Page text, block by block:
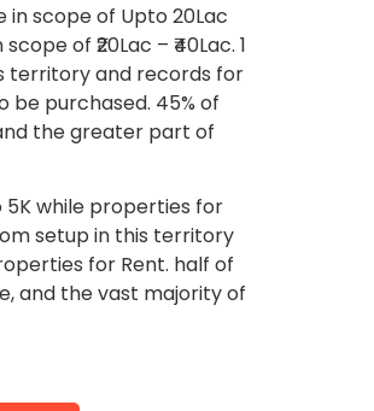
in scope of Upto 20Lac
of ₹20Lac – ₹40Lac. 1
territory and records for
be purchased. 45% of
the greater part of
5K while properties for
setup in this territory
for Rent. half of
and the vast majority of